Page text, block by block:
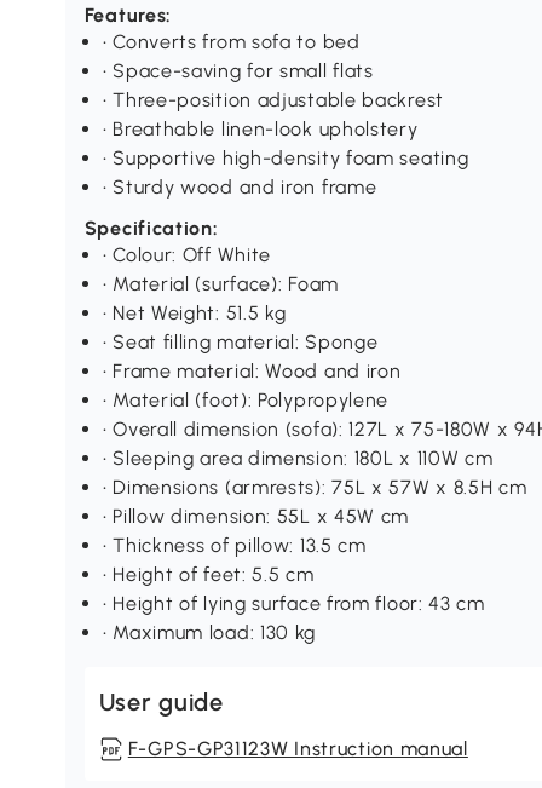
Features:
• Converts from sofa to bed
• Space-saving for small flats
• Three-position adjustable backrest
• Breathable linen-look upholstery
• Supportive high-density foam seating
• Sturdy wood and iron frame
Specification:
• Colour: Off White
• Material (surface): Foam
• Net Weight: 51.5 kg
• Seat filling material: Sponge
• Frame material: Wood and iron
• Material (foot): Polypropylene
• Overall dimension (sofa): 127L x 75-180W x
• Sleeping area dimension: 180L x 110W cm
• Dimensions (armrests): 75L x 57W x 8.5H cm
• Pillow dimension: 55L x 45W cm
• Thickness of pillow: 13.5 cm
• Height of feet: 5.5 cm
• Height of lying surface from floor: 43 cm
• Maximum load: 130 kg
User guide
F-GPS-GP31123W Instruction manual